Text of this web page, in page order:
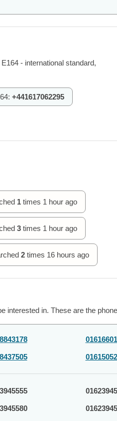
- international standard,
+441617062295
1times 1 hour ago
3times 1 hour ago
2times 16 hours ago
interested in. These are the